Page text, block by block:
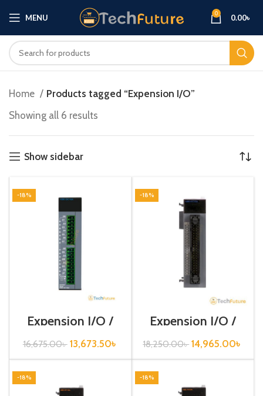
MENU 0 0.00৳
Home
Products tagged “Expension I/O”
Showing all 6 results
Show sidebar
-18%
Expension I/O /
XGB-Series /XBE-
DC16A
16,675.00৳ 13,673.50৳
-18%
Expension I/O /
XGB-Series /XBE-
DC32A
18,250.00৳ 14,965.00৳
-18% -18%